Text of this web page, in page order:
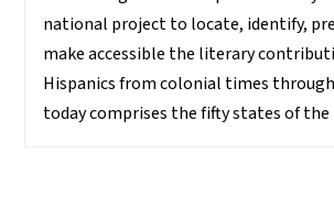
national project to locate, identify,
make accessible the literary
Hispanics from colonial times
today comprises the fifty states of the